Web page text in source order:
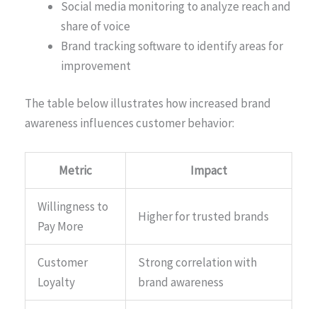
Social media monitoring to analyze reach and
share of voice
Brand tracking software to identify areas for
improvement
The table below illustrates how increased brand
awareness influences customer behavior:
Metric Impact
Willingness to
Pay More
Higher for trusted brands
Customer
Loyalty
Strong correlation with
brand awareness